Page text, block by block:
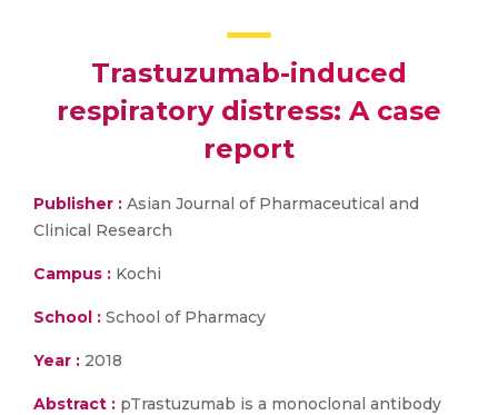
Trastuzumab-induced
respiratory distress: A case
report
Publisher : Asian Journal of Pharmaceutical and
Clinical Research
Campus : Kochi
School : School of Pharmacy
Year : 2018
Abstract : pTrastuzumab is a monoclonal antibody